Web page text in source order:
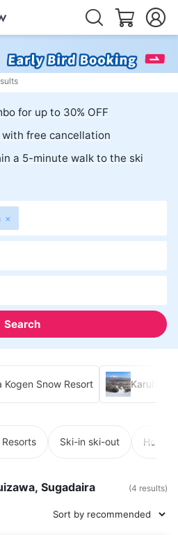
for up to 30% OFF
free cancellation
a 5-minute walk to the ski
×
Search
Kogen Snow Resort
Ski-in ski-out Hot
Sugadaira (4 results)